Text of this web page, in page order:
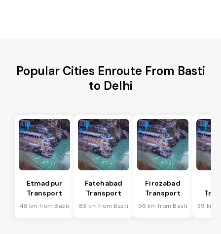
Popular Cities Enroute From Basti
to Delhi
Etmadpur
Transport
48 km from Basti
Fatehabad
Transport
83 km from Basti
Firozabad
Transport
56 km from Basti 39 km